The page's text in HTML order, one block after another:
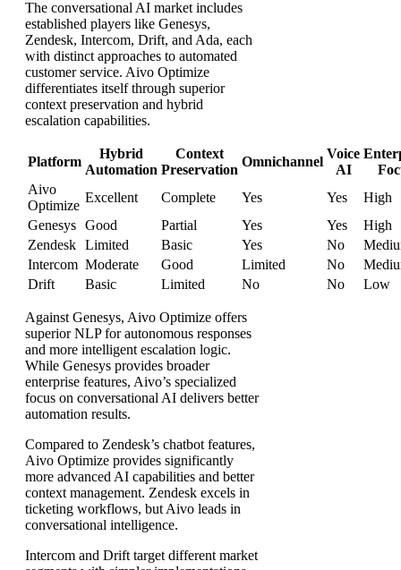
The conversational AI market includes
established players like Genesys,
Zendesk, Intercom, Drift, and Ada, each
with distinct approaches to automated
customer service. Aivo Optimize
differentiates itself through superior
context preservation and hybrid
escalation capabilities.
Platform
Hybrid
Automation
Context
Preservation
Omnichannel
Voice
AI
Aivo
Optimize
Excellent Complete Yes Yes
High
Genesys Good Partial Yes Yes
High
Zendesk Limited Basic Yes No
Intercom Moderate Good Limited No
Drift
Basic Limited No No Low
Against Genesys, Aivo Optimize offers
superior NLP for autonomous responses
and more intelligent escalation logic.
While Genesys provides broader
enterprise features, Aivo’s specialized
focus on conversational AI delivers better
automation results.
Compared to Zendesk’s chatbot features,
Aivo Optimize provides significantly
more advanced AI capabilities and better
context management. Zendesk excels in
ticketing workflows, but Aivo leads in
conversational intelligence.
Intercom and Drift target different market